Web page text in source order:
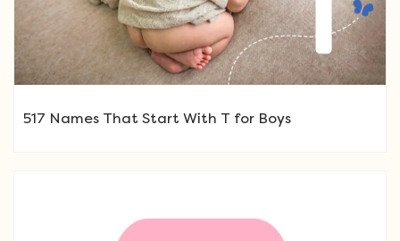
517 Names That Start With T for Boys